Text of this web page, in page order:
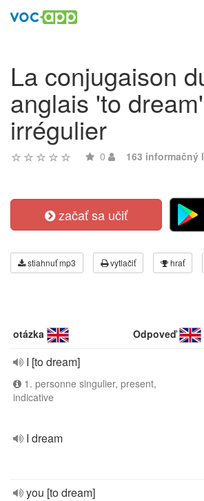
La conjugaison
anglais 'to
irrégulier
0 163 informačný
začať sa učiť
stiahnuť mp3 vytlačiť hrať
otázka Odpoveď
I [to dream]
1. personne singulier, present,
indicative
I dream
you [to dream]